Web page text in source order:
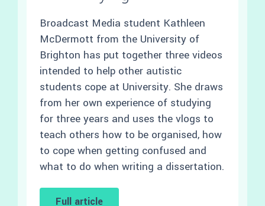
Broadcast Media student Kathleen
McDermott from the University of
Brighton has put together three videos
intended to help other autistic
students cope at University. She draws
from her own experience of studying
for three years and uses the vlogs to
teach others how to be organised, how
to cope when getting confused and
what to do when writing a dissertation.
Full article